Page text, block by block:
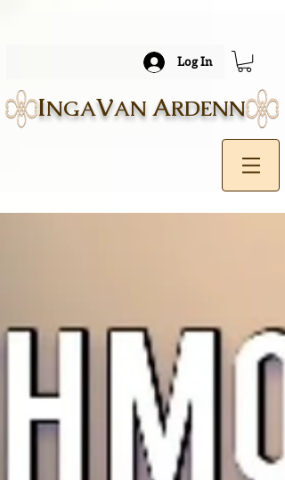
Log In
INGAVAN ARDENN